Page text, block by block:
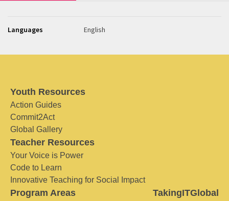
Languages English
Youth Resources
Action Guides
Commit2Act
Global Gallery
Teacher Resources
Your Voice is Power
Code to Learn
Innovative Teaching for Social Impact
Program Areas TakingITGlobal